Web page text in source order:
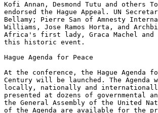
Kofi Annan, Desmond Tutu and others
endorsed the Hague Appeal. UN
Bellamy; Pierre San of Amnesty
Williams, Jose Ramos Horta, and
Africa's first lady, Graca Machel
this historic event.
Hague Agenda for Peace
At the conference, the Hague Agenda
Century will be launched. The
locally, nationally and
presented at dozens of
the General Assembly of the United
of the Agenda are available for the